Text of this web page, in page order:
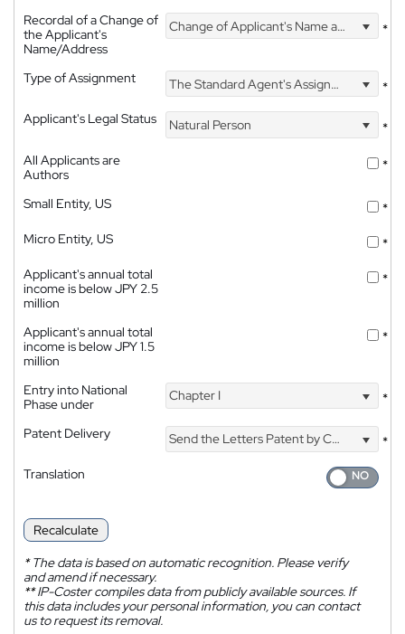
Recordal of a Change of
the Applicant's
Name/Address
Change of Applicant's Name and Address *
Type of Assignment The Standard Agent's Assignment
*
Applicant's Legal Status
Natural Person
*
All Applicants are
Authors
*
Small Entity, US
*
Micro Entity, US
*
Applicant's annual total
income is below JPY 2.5
million
*
Applicant's annual total
income is below JPY 1.5
million
*
Entry into National
Phase under
Chapter I *
Patent Delivery Send the Letters Patent by Courier
*
Translation
Recalculate
*The data is based on automatic recognition. Please verify
and amend if necessary.
**IP-Coster compiles data from publicly available sources. If
this data includes your personal information, you can contact
us to request its removal.